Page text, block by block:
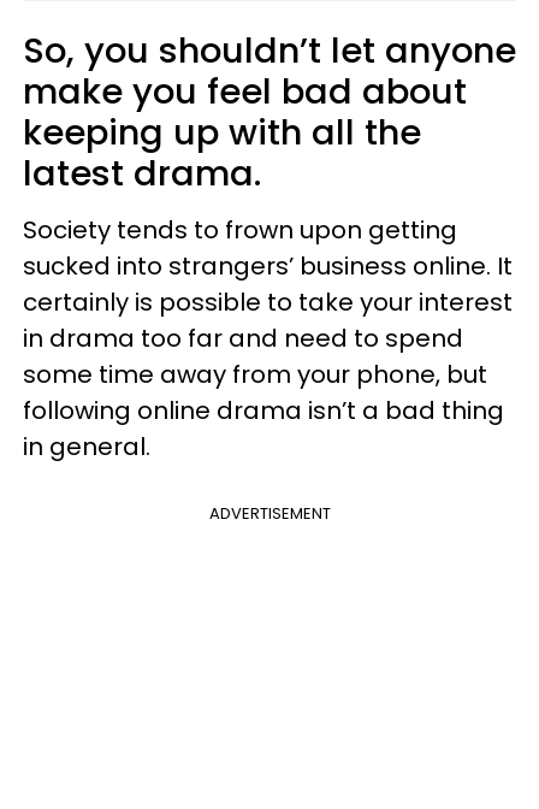
So, you shouldn’t let anyone
make you feel bad about
keeping up with all the
latest drama.
Society tends to frown upon getting
sucked into strangers’ business online. It
certainly is possible to take your interest
in drama too far and need to spend
some time away from your phone, but
following online drama isn’t a bad thing
in general.
ADVERTISEMENT